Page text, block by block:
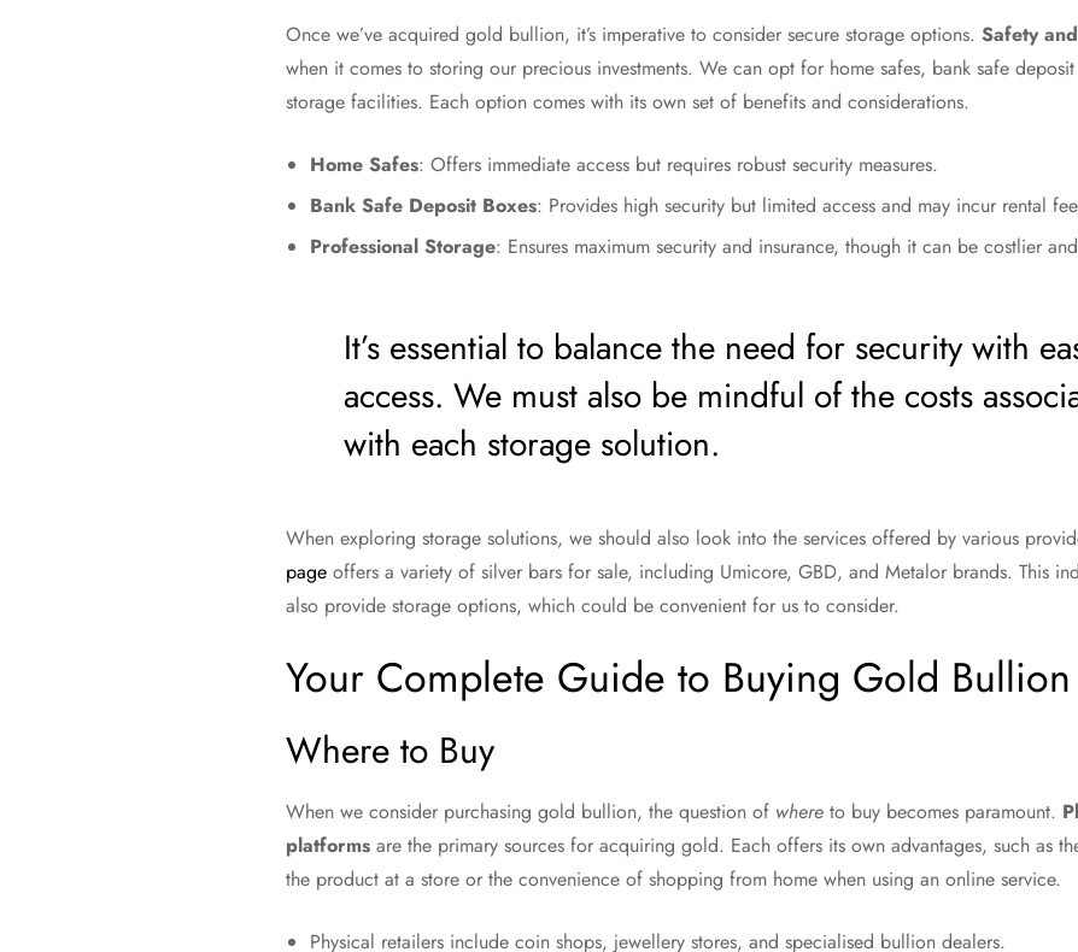
Once we’ve acquired gold bullion, it’s imperative to consider secure storage options. Safety
when it comes to storing our precious investments. We can opt for home safes, bank safe
storage facilities. Each option comes with its own set of benefits and considerations.
Home Safes: Offers immediate access but requires robust security measures.
Bank Safe Deposit Boxes: Provides high security but limited access and may incur rental
Professional Storage: Ensures maximum security and insurance, though it can be costlier
It’s essential to balance the need for security with
access. We must also be mindful of the costs
with each storage solution.
When exploring storage solutions, we should also look into the services offered by various
page offers a variety of silver bars for sale, including Umicore, GBD, and Metalor brands. This
also provide storage options, which could be convenient for us to consider.
Your Complete Guide to Buying Gold
Where to Buy
When we consider purchasing gold bullion, the question of where to buy becomes paramount.
platforms are the primary sources for acquiring gold. Each offers its own advantages, such as
the product at a store or the convenience of shopping from home when using an online service.
Physical retailers include coin shops, jewellery stores, and specialised bullion dealers.